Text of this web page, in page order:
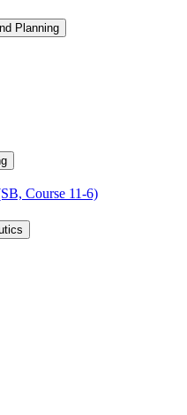
Planning
Course 11-​6)